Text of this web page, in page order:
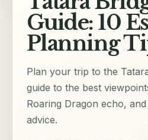
Guide: 10
Planning
Plan your trip to the
guide to the best
Roaring Dragon echo,
advice.